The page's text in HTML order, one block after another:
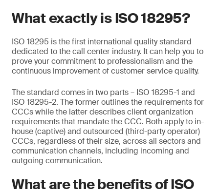
What exactly is ISO 18295?
ISO 18295 is the first international quality standard
dedicated to the call center industry. It can help you to
prove your commitment to professionalism and the
continuous improvement of customer service quality.
The standard comes in two parts – ISO 18295-1 and
ISO 18295-2. The former outlines the requirements for
CCCs while the latter describes client organization
requirements that mandate the CCC. Both apply to in-
house (captive) and outsourced (third-party operator)
CCCs, regardless of their size, across all sectors and
communication channels, including incoming and
outgoing communication.
What are the benefits of ISO